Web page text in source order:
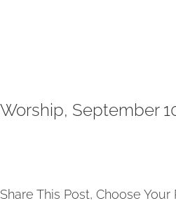
Worship, September
Share This Post, Choose Your